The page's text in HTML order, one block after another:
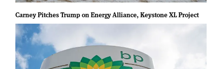
Carney Pitches Trump on Energy Alliance, Keystone XL Project